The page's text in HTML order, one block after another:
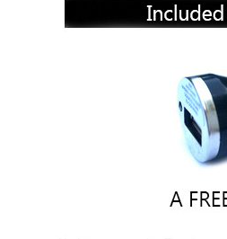
© 2001-2024